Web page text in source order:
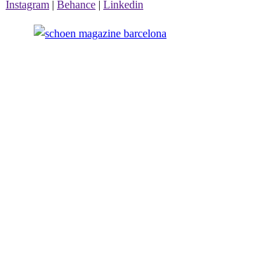
Instagram | Behance | Linkedin